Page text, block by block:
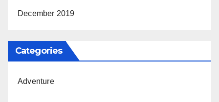
December 2019
Categories
Adventure